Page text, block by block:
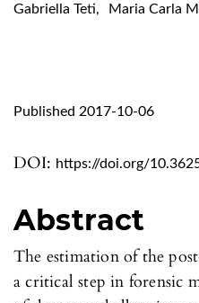
Gabriella Teti, Maria Carla
DOI: https://doi.org/
Published 2017-10-06
Abstract
The estimation of the
a critical step in forensic